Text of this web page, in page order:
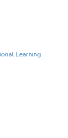
Learning